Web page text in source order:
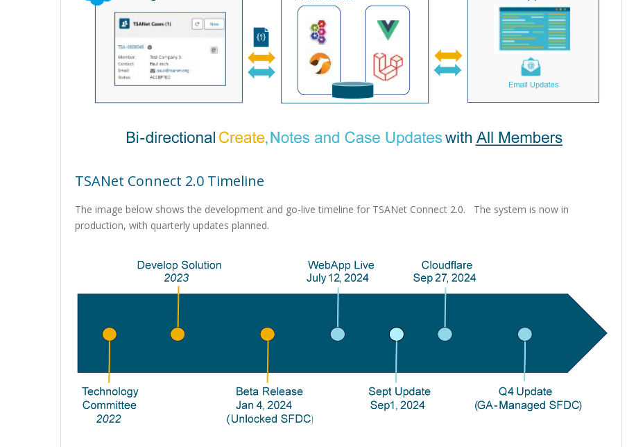
TSANet Connect 2.0 Timeline
The image below shows the development and go-live timeline for TSANet Connect 2.0. The system is now in
production, with quarterly updates planned.